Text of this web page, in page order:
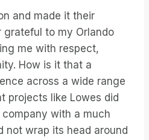
and made it their
grateful to my Orlando
me with respect,
How is it that a
across a wide range
projects like Lowes did
with a much
not wrap its head around